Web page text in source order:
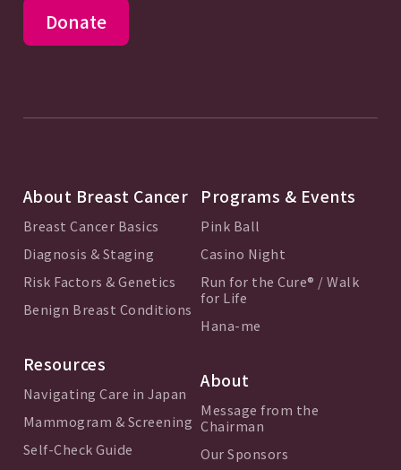
Donate
About Breast Cancer
Breast Cancer Basics
Diagnosis & Staging
Risk Factors & Genetics
Benign Breast Conditions
Resources
Navigating Care in Japan
Mammogram & Screening
Self-Check Guide
Programs & Events
Pink Ball
Casino Night
Run for the Cure® / Walk
for Life
Hana-me
About
Message from the
Chairman
Our Sponsors